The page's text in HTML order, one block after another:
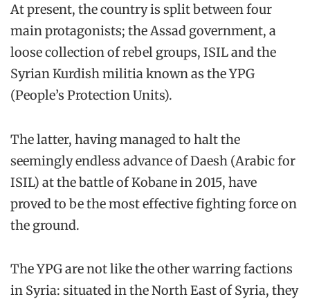
At present, the country is split between four
main protagonists; the Assad government, a
loose collection of rebel groups, ISIL and the
Syrian Kurdish militia known as the YPG
(People’s Protection Units).
The latter, having managed to halt the
seemingly endless advance of Daesh (Arabic for
ISIL) at the battle of Kobane in 2015, have
proved to be the most effective fighting force on
the ground.
The YPG are not like the other warring factions
in Syria: situated in the North East of Syria, they